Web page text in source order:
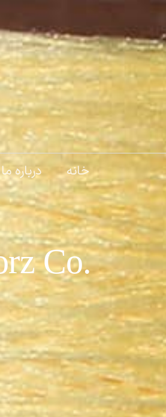
خانه درباره ما
.Derakhshan Alborz Co